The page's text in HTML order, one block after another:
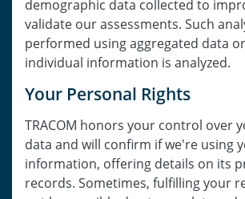
demographic data collected to
validate our assessments. Such
performed using aggregated data
individual information is analyzed.
Your Personal Rights
TRACOM honors your control over
data and will confirm if we're using
information, offering details on its
records. Sometimes, fulfilling your